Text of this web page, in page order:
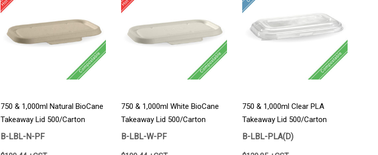
750 & 1,000ml Natural BioCane
Takeaway Lid 500/Carton
B-LBL-N-PF
750 & 1,000ml White BioCane
Takeaway Lid 500/Carton
B-LBL-W-PF
750 & 1,000ml Clear PLA
Takeaway Lid 500/Carton
B-LBL-PLA(D)